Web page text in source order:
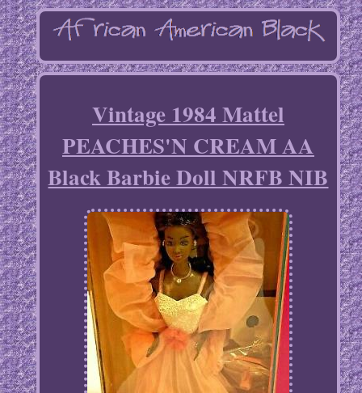
Vintage 1984 Mattel
PEACHES'N CREAM AA
Black Barbie Doll NRFB NIB